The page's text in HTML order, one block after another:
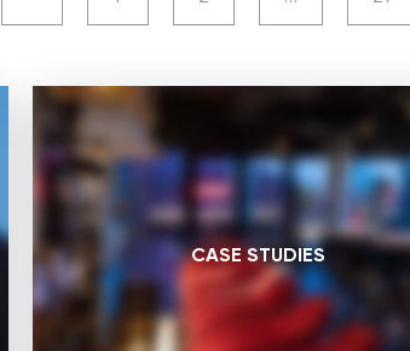
CASE STUDIES